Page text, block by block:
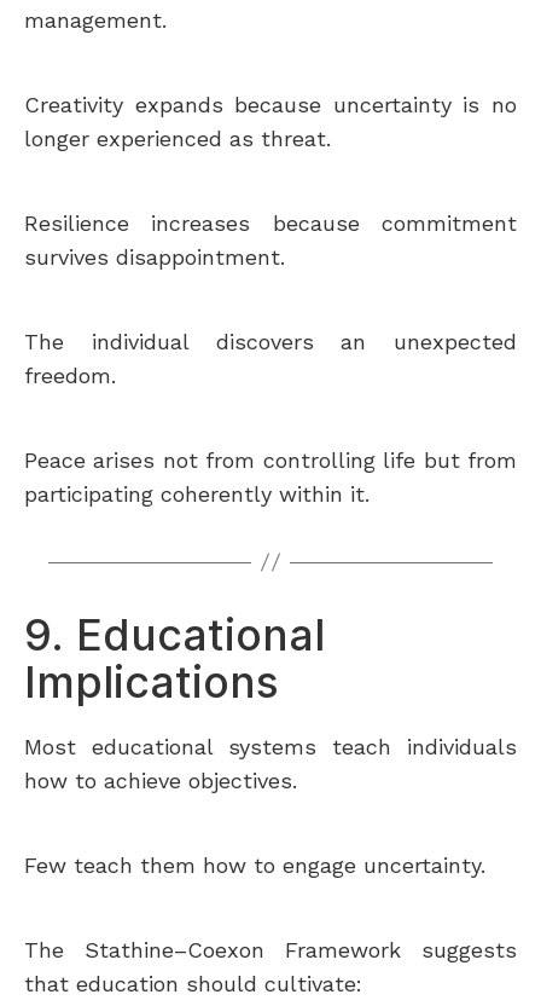
management.
Creativity expands because uncertainty is no
longer experienced as threat.
Resilience increases because commitment
survives disappointment.
The individual discovers an unexpected
freedom.
Peace arises not from controlling life but from
participating coherently within it.
9. Educational
Implications
Most educational systems teach individuals
how to achieve objectives.
Few teach them how to engage uncertainty.
The Stathine–Coexon Framework suggests
that education should cultivate: